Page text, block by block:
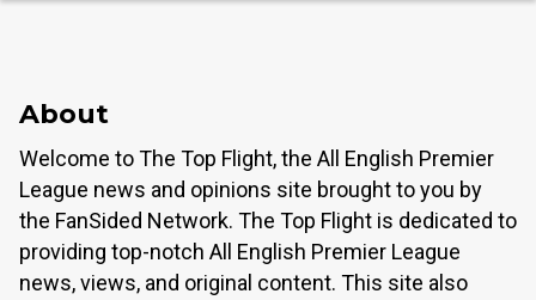
About
Welcome to The Top Flight, the All English Premier
League news and opinions site brought to you by
the FanSided Network. The Top Flight is dedicated to
providing top-notch All English Premier League
news, views, and original content. This site also